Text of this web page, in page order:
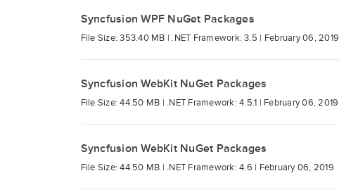
Syncfusion WPF NuGet Packages
File Size: 353.40 MB | .NET Framework: 3.5 | February 06, 2019
Syncfusion WebKit NuGet Packages
File Size: 44.50 MB | .NET Framework: 4.5.1 | February 06, 2019
Syncfusion WebKit NuGet Packages
File Size: 44.50 MB | .NET Framework: 4.6 | February 06, 2019